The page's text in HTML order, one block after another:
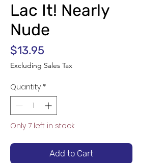
Lac It! Nearly
Nude
$13.95
Excluding Sales Tax
Quantity *
Only 7 left in stock
Add to Cart